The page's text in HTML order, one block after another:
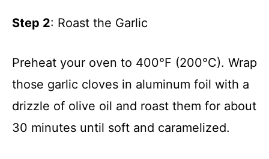
Step 2: Roast the Garlic
Preheat your oven to 400°F (200°C). Wrap
those garlic cloves in aluminum foil with a
drizzle of olive oil and roast them for about
30 minutes until soft and caramelized.